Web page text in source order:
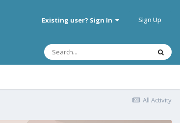
Existing user? Sign In Sign Up
All Activity